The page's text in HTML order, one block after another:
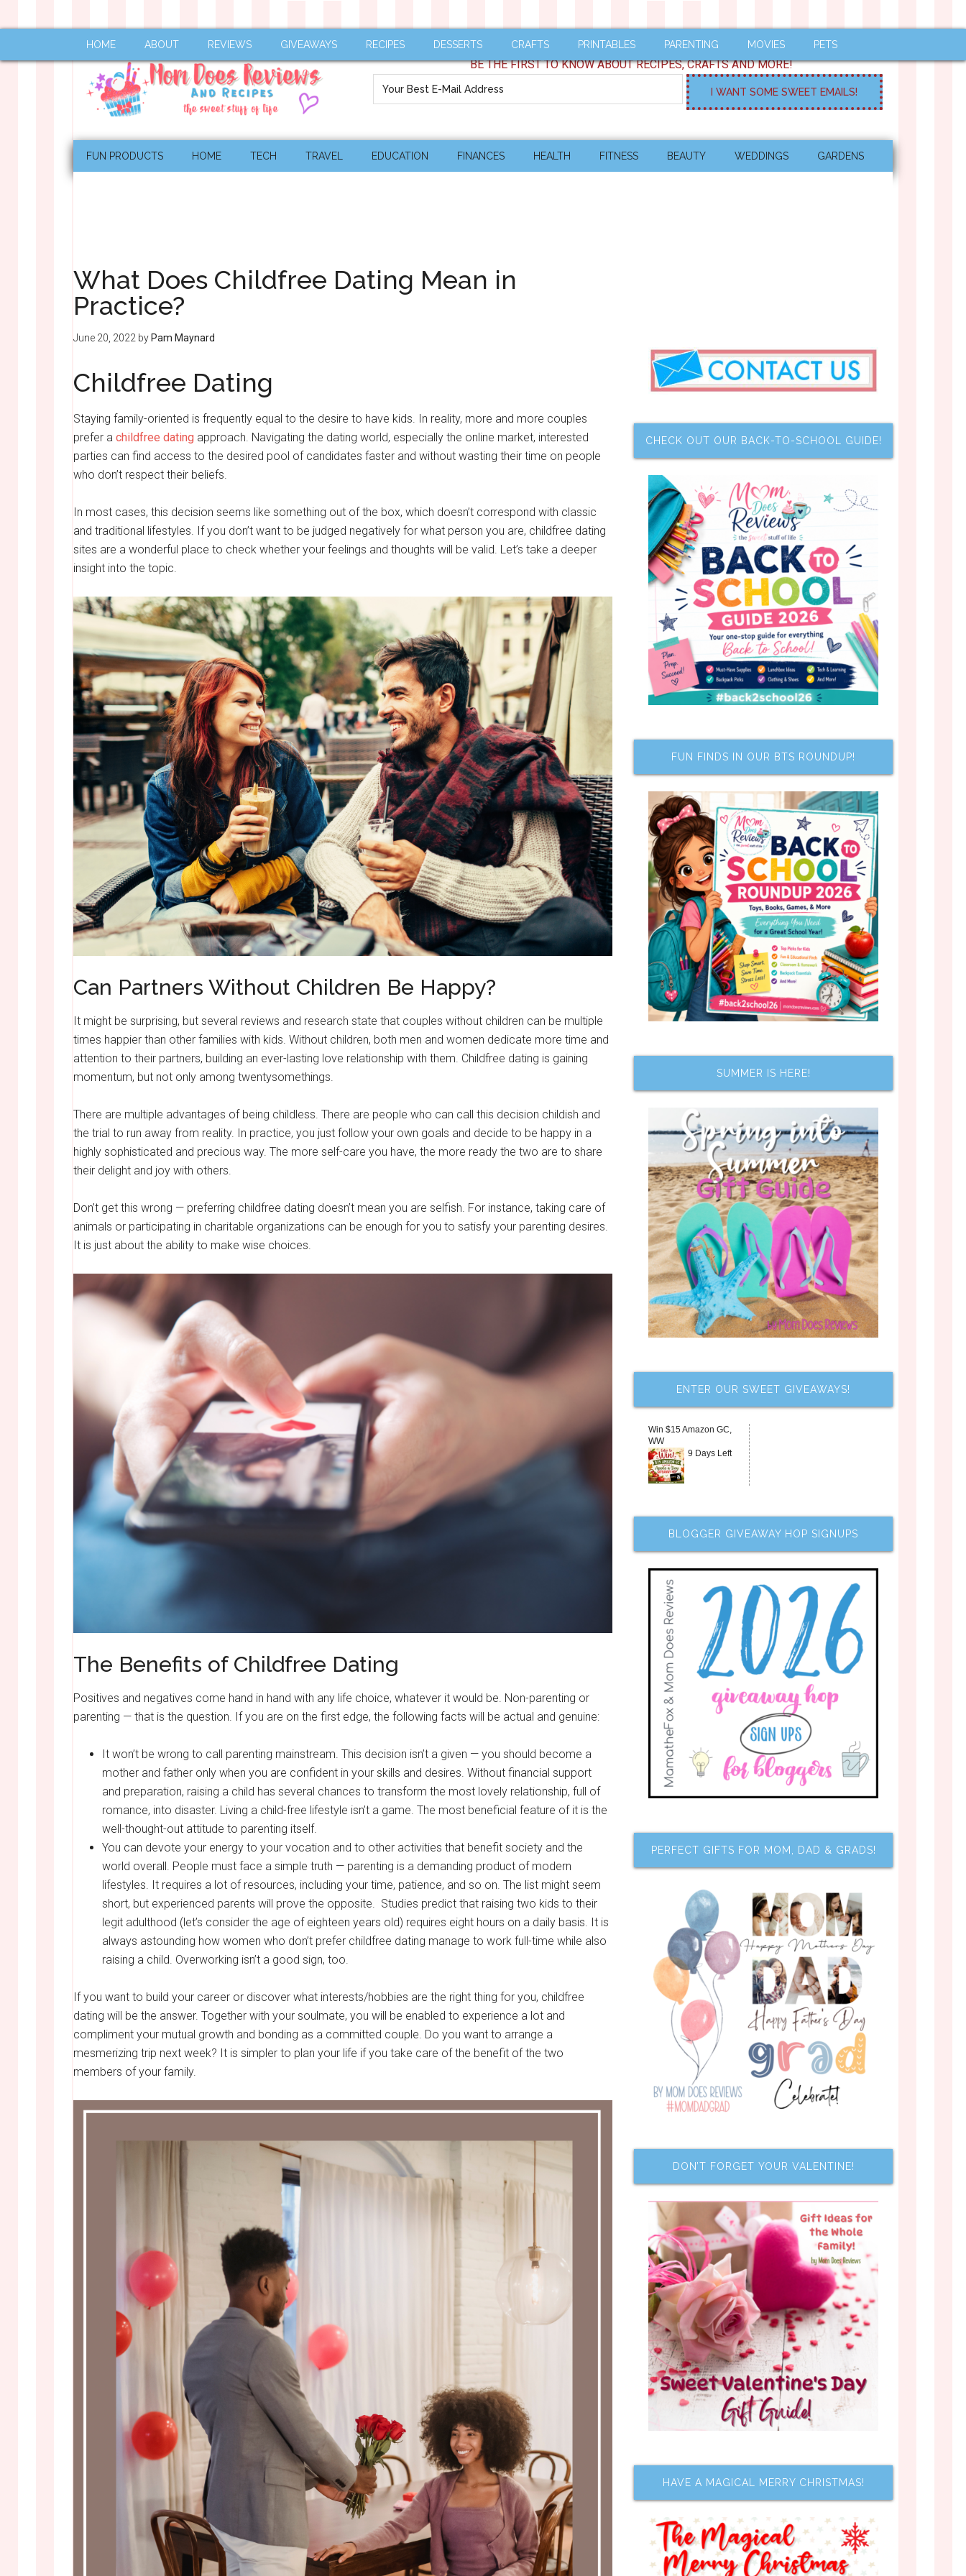
HOME ABOUT REVIEWS GIVEAWAYS RECIPES DESSERTS CRAFTS PRINTABLES PARENTING MOVIES PETS
BE THE FIRST TO KNOW ABOUT RECIPES, CRAFTS AND MORE!
FUN PRODUCTS HOME TECH TRAVEL EDUCATION FINANCES HEALTH FITNESS BEAUTY WEDDINGS GARDENS
What Does Childfree Dating Mean in
Practice?
June 20, 2022 by Pam Maynard
Childfree Dating
Staying family-oriented is frequently equal to the desire to have kids. In reality, more and more couples
prefer a childfree dating approach. Navigating the dating world, especially the online market, interested
parties can find access to the desired pool of candidates faster and without wasting their time on people
who don’t respect their beliefs.
In most cases, this decision seems like something out of the box, which doesn’t correspond with classic
and traditional lifestyles. If you don’t want to be judged negatively for what person you are, childfree dating
sites are a wonderful place to check whether your feelings and thoughts will be valid. Let’s take a deeper
insight into the topic.
Can Partners Without Children Be Happy?
It might be surprising, but several reviews and research state that couples without children can be multiple
times happier than other families with kids. Without children, both men and women dedicate more time and
attention to their partners, building an ever-lasting love relationship with them. Childfree dating is gaining
momentum, but not only among twentysomethings.
There are multiple advantages of being childless. There are people who can call this decision childish and
the trial to run away from reality. In practice, you just follow your own goals and decide to be happy in a
highly sophisticated and precious way. The more self-care you have, the more ready the two are to share
their delight and joy with others.
Don’t get this wrong — preferring childfree dating doesn’t mean you are selfish. For instance, taking care of
animals or participating in charitable organizations can be enough for you to satisfy your parenting desires.
It is just about the ability to make wise choices.
The Benefits of Childfree Dating
Positives and negatives come hand in hand with any life choice, whatever it would be. Non-parenting or
parenting — that is the question. If you are on the first edge, the following facts will be actual and genuine:
It won’t be wrong to call parenting mainstream. This decision isn’t a given — you should become a
mother and father only when you are confident in your skills and desires. Without financial support
and preparation, raising a child has several chances to transform the most lovely relationship, full of
romance, into disaster. Living a child-free lifestyle isn’t a game. The most beneficial feature of it is the
well-thought-out attitude to parenting itself.
You can devote your energy to your vocation and to other activities that benefit society and the
world overall. People must face a simple truth — parenting is a demanding product of modern
lifestyles. It requires a lot of resources, including your time, patience, and so on. The list might seem
short, but experienced parents will prove the opposite. Studies predict that raising two kids to their
legit adulthood (let’s consider the age of eighteen years old) requires eight hours on a daily basis. It is
always astounding how women who don’t prefer childfree dating manage to work full-time while also
raising a child. Overworking isn’t a good sign, too.
If you want to build your career or discover what interests/hobbies are the right thing for you, childfree
dating will be the answer. Together with your soulmate, you will be enabled to experience a lot and
compliment your mutual growth and bonding as a committed couple. Do you want to arrange a
mesmerizing trip next week? It is simpler to plan your life if you take care of the benefit of the two
members of your family.
CHECK OUT OUR BACK-TO-SCHOOL GUIDE!
FUN FINDS IN OUR BTS ROUNDUP!
SUMMER IS HERE!
ENTER OUR SWEET GIVEAWAYS!
Win $15 Amazon GC,
WW
9 Days Left
BLOGGER GIVEAWAY HOP SIGNUPS
PERFECT GIFTS FOR MOM, DAD & GRADS!
DON’T FORGET YOUR VALENTINE!
HAVE A MAGICAL MERRY CHRISTMAS!